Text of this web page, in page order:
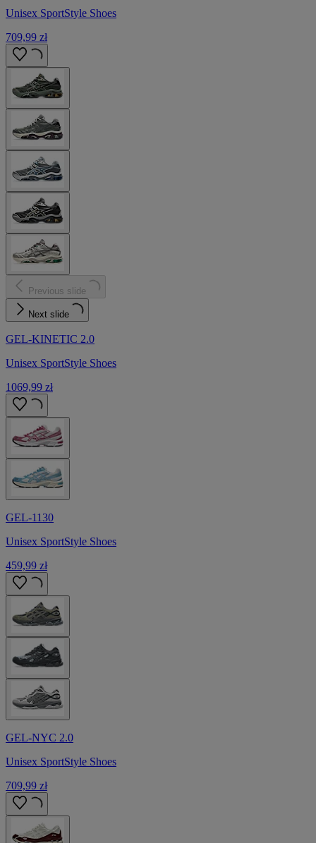
Unisex SportStyle Shoes
709,99 zł
Previous slide
Next slide
GEL-KINETIC 2.0
Unisex SportStyle Shoes
1069,99 zł
GEL-1130
Unisex SportStyle Shoes
459,99 zł
GEL-NYC 2.0
Unisex SportStyle Shoes
709,99 zł